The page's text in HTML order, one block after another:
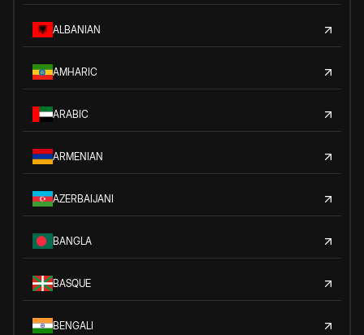
ALBANIAN
AMHARIC
ARABIC
ARMENIAN
AZERBAIJANI
BANGLA
BASQUE
BENGALI